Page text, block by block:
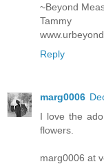
~Beyond
Tammy
Reply
marg0006
I love the
flowers.
marg0006 at